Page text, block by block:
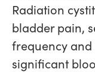
Radiation
bladder pain,
frequency
significant